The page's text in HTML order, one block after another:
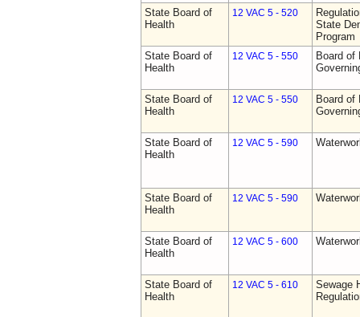
State Board of
Health
12 VAC 5 - 520
State
Program
State Board of
Health
12 VAC 5 - 550
Board of
State Board of
Health
12 VAC 5 - 550
Board of
State Board of
Health
12 VAC 5 - 590
State Board of
Health
12 VAC 5 - 590
State Board of
Health
12 VAC 5 - 600
State Board of
Health
12 VAC 5 - 610
Sewage